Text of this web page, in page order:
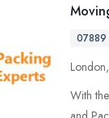
07889
London,
With